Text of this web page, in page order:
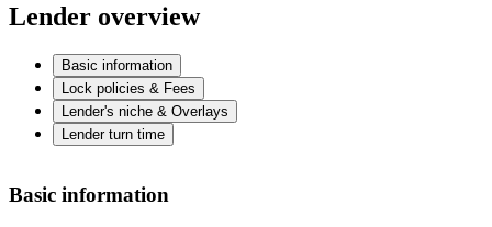
Lender overview
Basic information
Lock policies & Fees
Lender's niche & Overlays
Lender turn time
Basic information